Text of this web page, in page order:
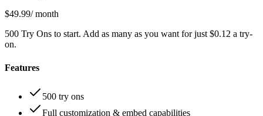
$49.99/ month
500 Try Ons to start. Add as many as you want for just $0.12 a try-
on.
Features
500 try ons
Full customization & embed capabilities